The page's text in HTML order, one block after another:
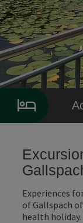
Experiences
of Gallspach
health holiday.